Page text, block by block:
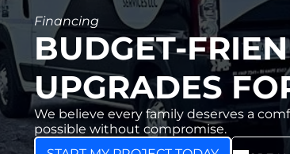
Financing
BUDGET-
UPGRADES
We believe every family deserves a
possible without compromise.